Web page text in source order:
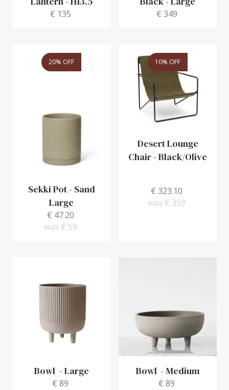
€ 135 € 349
20% OFF
Sekki Pot- Sand
Large
€ 47.20
was € 59
10% OFF
Desert Lounge
Chair-Black/Olive
€ 323.10
was € 359
Bowl -Large
€ 89
Bowl -Medium
€ 89